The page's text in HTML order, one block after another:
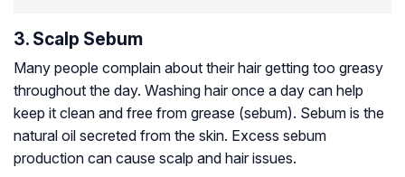
3. Scalp Sebum
Many people complain about their hair getting too greasy
throughout the day. Washing hair once a day can help
keep it clean and free from grease (sebum). Sebum is the
natural oil secreted from the skin. Excess sebum
production can cause scalp and hair issues.